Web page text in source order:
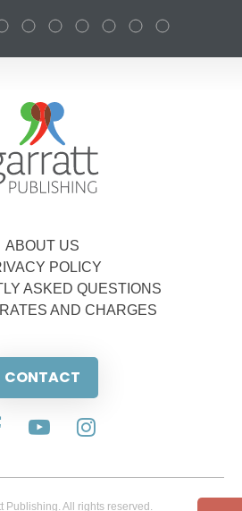
ABOUT US
POLICY
ASKED QUESTIONS
AND CHARGES
CONTACT
Publishing. All rights reserved.